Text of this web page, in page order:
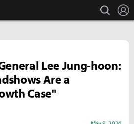
search
Lee Jung-hoon:
Are a
Case"